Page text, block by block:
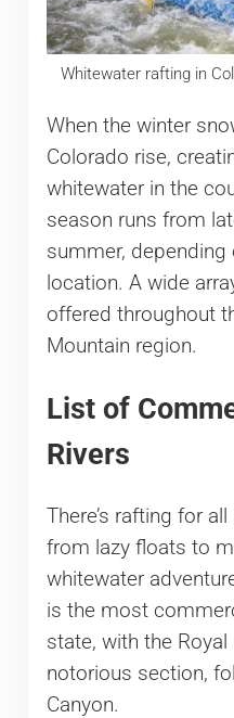
Whitewater rafting in
When the winter
Colorado rise,
whitewater in the
season runs from
summer, depending
location. A wide
offered throughout
Mountain region.
List of
Rivers
There’s rafting for
from lazy floats to
whitewater
is the most
state, with the
notorious section,
Canyon.